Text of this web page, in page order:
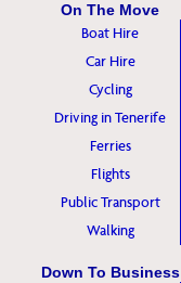
On The Move
Boat Hire
Car Hire
Cycling
Driving in Tenerife
Ferries
Flights
Public Transport
Walking
Down To Business